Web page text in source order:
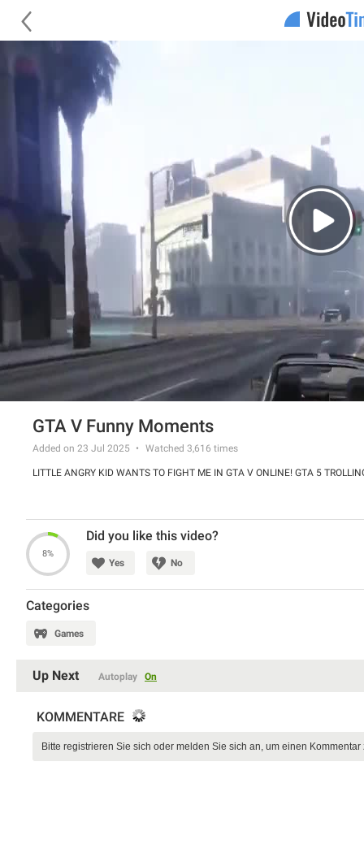
GTA V Funny Moments
Added on 23 Jul 2025 Watched 3,616 times
LITTLE ANGRY KID WANTS TO FIGHT ME IN GTA V ONLINE! GTA 5
8%
Did you like this video?
Yes No
Categories
Games
Up Next Autoplay On
KOMMENTARE